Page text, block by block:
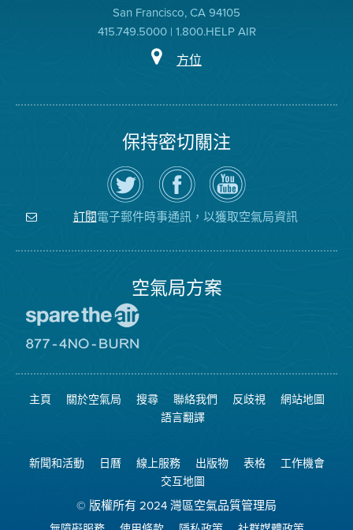
San Francisco, CA 94105
415.749.5000 | 1.800.HELP AIR
方位
保持密切關注
在
Twitter
上
關
注
空
瀏
覽
氣
局
的
空
氣
局
YouTube
頻
道
訂閱電子郵件時事通訊，以獲取空氣局資訊
空氣局方案
空
日
網
站
8774
可
燃
燒
主頁 關於空氣局 搜尋 聯絡我們 反歧視
網站地圖
語言翻譯
新聞和活動 日曆 線上服務 出版物 表格
工作機會
交互地圖
© 版權所有 2024 灣區空氣品質管理局